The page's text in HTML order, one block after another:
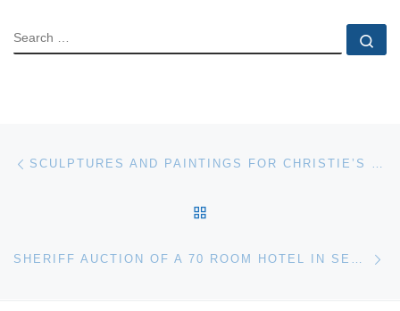
SEARCH
Post navigation SCULPTURES AND PAINTINGS FOR CHRISTIE’S SALE OF INDIAN AND SOUTHEAST ASIAN ART
SHERIFF AUCTION OF A 70 ROOM HOTEL IN SEYMOUR, INDIANA